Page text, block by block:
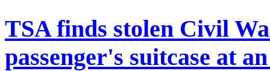
TSA finds stolen Civil
passenger's suitcase at